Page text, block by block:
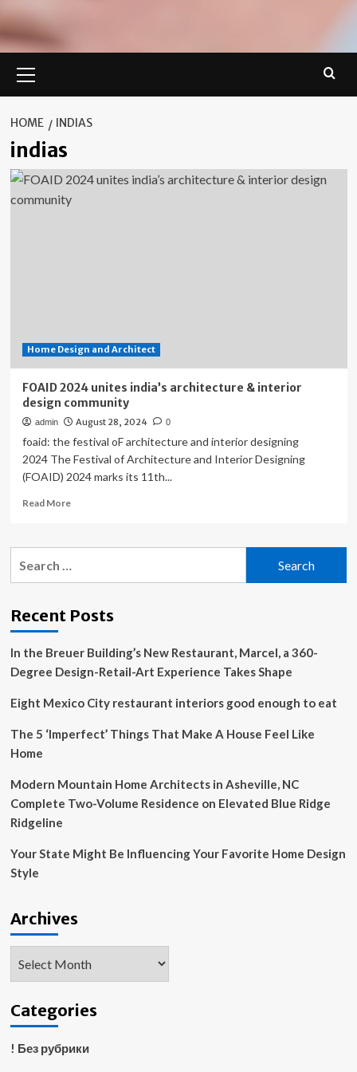
Menu
HOME INDIAS
indias
Home Design and Architect
FOAID 2024 unites india’s architecture & interior
design community
admin August 28, 2024 0
foaid: the festival oF architecture and interior designing
2024 The Festival of Architecture and Interior Designing
(FOAID) 2024 marks its 11th...
Read MoreRead
FOAID
&
design
community
Recent Posts
In the Breuer Building’s New Restaurant, Marcel, a 360-
Degree Design-Retail-Art Experience Takes Shape
Eight Mexico City restaurant interiors good enough to eat
The 5 ‘Imperfect’ Things That Make A House Feel Like
Home
Modern Mountain Home Architects in Asheville, NC
Complete Two-Volume Residence on Elevated Blue Ridge
Ridgeline
Your State Might Be Influencing Your Favorite Home Design
Style
Archives
Categories
! Без рубрики